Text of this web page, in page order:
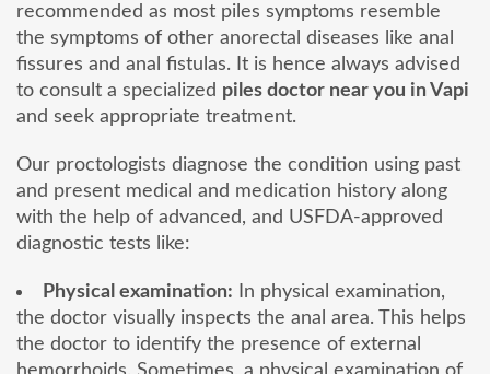
recommended as most piles symptoms resemble
the symptoms of other anorectal diseases like anal
fissures and anal fistulas. It is hence always advised
to consult a specialized piles doctor near you in Vapi
and seek appropriate treatment.
Our proctologists diagnose the condition using past
and present medical and medication history along
with the help of advanced, and USFDA-approved
diagnostic tests like:
Physical examination: In physical examination,
the doctor visually inspects the anal area. This helps
the doctor to identify the presence of external